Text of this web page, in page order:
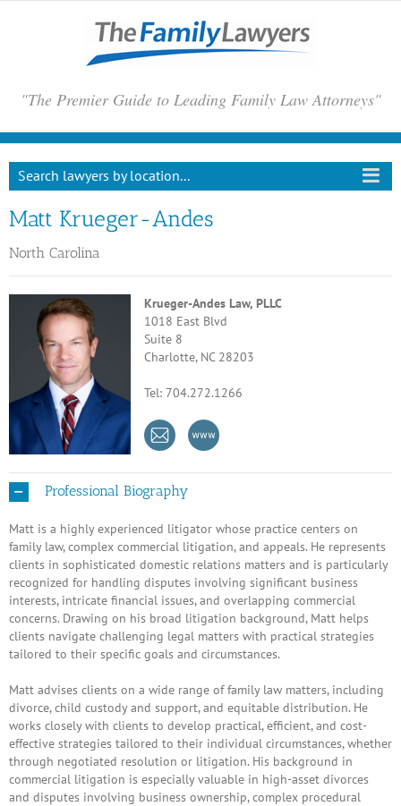
"The Premier Guide to Leading Family Law Attorneys"
Search lawyers by location...
Matt Krueger-Andes
North Carolina
Krueger-Andes Law, PLLC
1018 East Blvd
Suite 8
Charlotte, NC 28203
Tel: 704.272.1266
Professional Biography
Matt is a highly experienced litigator whose practice centers on
family law, complex commercial litigation, and appeals. He represents
clients in sophisticated domestic relations matters and is particularly
recognized for handling disputes involving significant business
interests, intricate financial issues, and overlapping commercial
concerns. Drawing on his broad litigation background, Matt helps
clients navigate challenging legal matters with practical strategies
tailored to their specific goals and circumstances.
Matt advises clients on a wide range of family law matters, including
divorce, child custody and support, and equitable distribution. He
works closely with clients to develop practical, efficient, and cost-
effective strategies tailored to their individual circumstances, whether
through negotiated resolution or litigation. His background in
commercial litigation is especially valuable in high-asset divorces
and disputes involving business ownership, complex procedural